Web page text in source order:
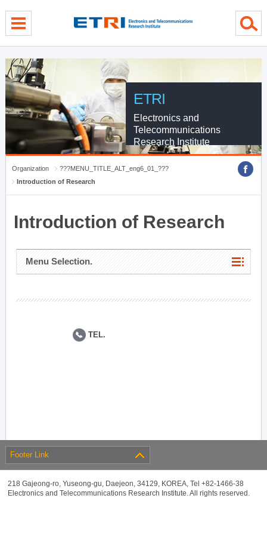
ETRI
Electronics and
Telecommunications
Research Institute
Organization
???MENU_TITLE_ALT_eng6_01_???
Introduction of Research
Introduction of Research
Menu Selection.
TEL.
Footer Link
218 Gajeong-ro, Yuseong-gu, Daejeon, 34129, KOREA, Tel +82-1466-38
Electronics and Telecommunications Research Institute. All rights reserved.